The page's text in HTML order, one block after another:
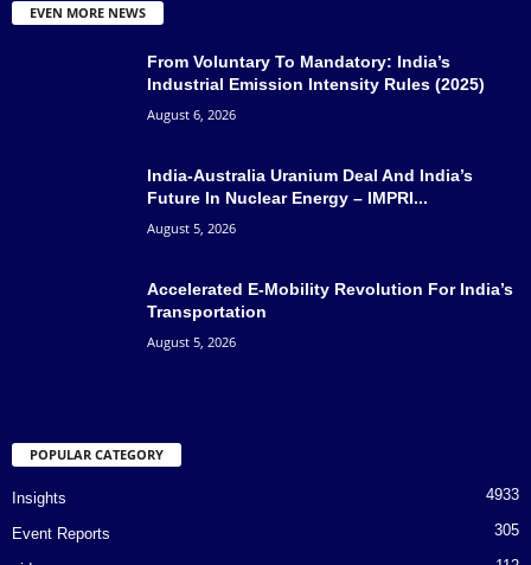
EVEN MORE NEWS
From Voluntary To Mandatory: India’s
Industrial Emission Intensity Rules (2025)
August 6, 2026
India-Australia Uranium Deal And India’s
Future In Nuclear Energy – IMPRI...
August 5, 2026
Accelerated E-Mobility Revolution For India’s
Transportation
August 5, 2026
POPULAR CATEGORY
Insights 4933
Event Reports 305